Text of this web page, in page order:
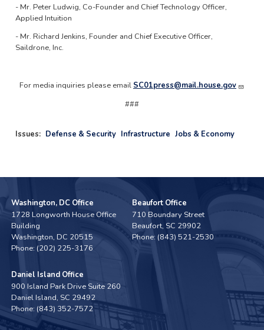
- Mr. Peter Ludwig, Co-Founder and Chief Technology Officer,
Applied Intuition
- Mr. Richard Jenkins, Founder and Chief Executive Officer,
Saildrone, Inc.
For media inquiries please email SC01press@mail.house.gov
###
Issues: Defense & Security Infrastructure Jobs & Economy
Washington, DC Office
1728 Longworth House Office
Building
Washington,DC20515
Phone: (202) 225-3176
Beaufort Office
710 Boundary Street
Beaufort, SC29902
Phone: (843) 521-2530
Daniel Island Office
900 Island Park Drive Suite 260
Daniel Island, SC29492
Phone: (843) 352-7572